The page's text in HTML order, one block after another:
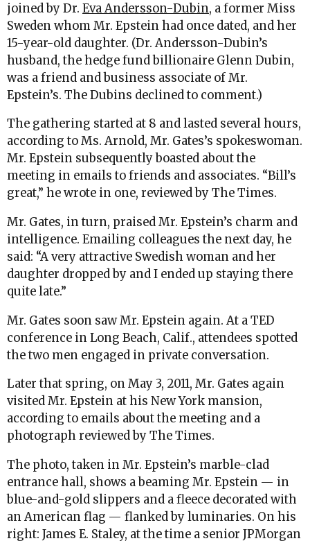
joined by Dr. Eva Andersson-Dubin, a former Miss
Sweden whom Mr. Epstein had once dated, and her
15-year-old daughter. (Dr. Andersson-Dubin’s
husband, the hedge fund billionaire Glenn Dubin,
was a friend and business associate of Mr.
Epstein’s. The Dubins declined to comment.)
The gathering started at 8 and lasted several hours,
according to Ms. Arnold, Mr. Gates’s spokeswoman.
Mr. Epstein subsequently boasted about the
meeting in emails to friends and associates. “Bill’s
great,” he wrote in one, reviewed by The Times.
Mr. Gates, in turn, praised Mr. Epstein’s charm and
intelligence. Emailing colleagues the next day, he
said: “A very attractive Swedish woman and her
daughter dropped by and I ended up staying there
quite late.”
Mr. Gates soon saw Mr. Epstein again. At a TED
conference in Long Beach, Calif., attendees spotted
the two men engaged in private conversation.
Later that spring, on May 3, 2011, Mr. Gates again
visited Mr. Epstein at his New York mansion,
according to emails about the meeting and a
photograph reviewed by The Times.
The photo, taken in Mr. Epstein’s marble-clad
entrance hall, shows a beaming Mr. Epstein — in
blue-and-gold slippers and a fleece decorated with
an American flag — flanked by luminaries. On his
right: James E. Staley, at the time a senior JPMorgan